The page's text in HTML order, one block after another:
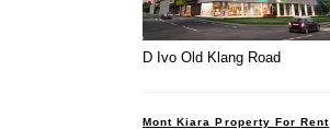
D Ivo Old Klang Road
Mont Kiara Property For Rent